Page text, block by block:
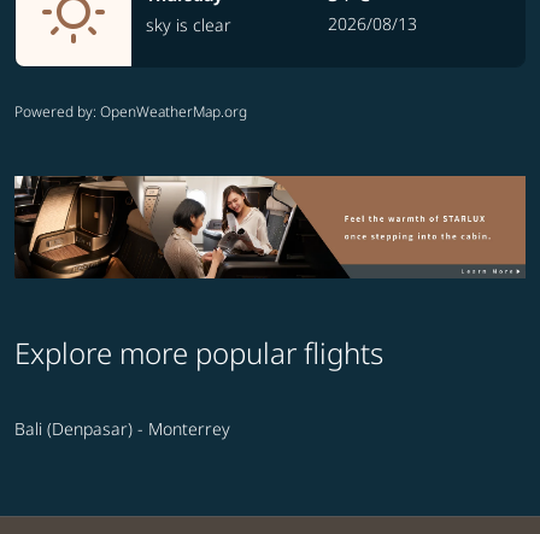
sky is clear
2026/08/13
Powered by: OpenWeatherMap.org
Explore more popular flights
Bali (Denpasar) - Monterrey